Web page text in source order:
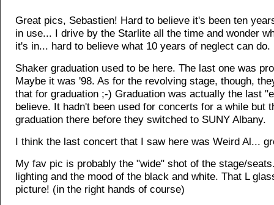
Great pics, Sebastien! Hard to believe it's been ten
in use... I drive by the Starlite all the time and wonder
it's in... hard to believe what 10 years of neglect can do.
Shaker graduation used to be here. The last one was
Maybe it was '98. As for the revolving stage, though,
that for graduation ;-) Graduation was actually the last
believe. It hadn't been used for concerts for a while but
graduation there before they switched to SUNY Albany.
I think the last concert that I saw here was Weird Al...
My fav pic is probably the "wide" shot of the stage/
lighting and the mood of the black and white. That L
picture! (in the right hands of course)